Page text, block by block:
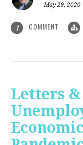
May 29, 2020
1 COMMENT
Letters